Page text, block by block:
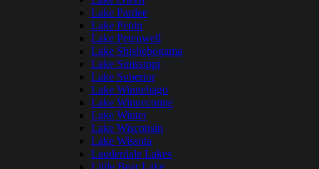
Lake Pardee
Lake Pepin
Lake Petenwell
Lake Shishebogama
Lake Sinissippi
Lake Superior
Lake Winnebago
Lake Winneconne
Lake Winter
Lake Wisconsin
Lake Wissota
Lauderdale Lakes
Little Bear Lake